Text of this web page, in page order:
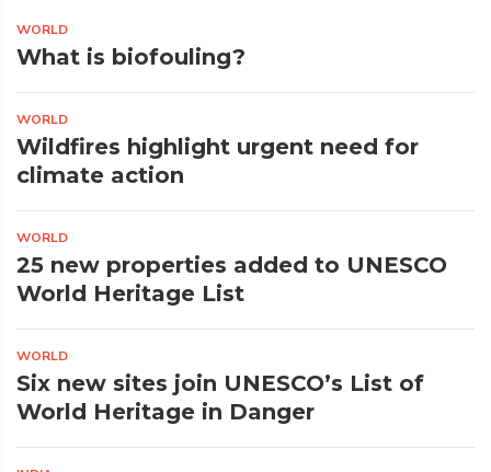
WORLD
What is biofouling?
WORLD
Wildfires highlight urgent need for
climate action
WORLD
25 new properties added to UNESCO
World Heritage List
WORLD
Six new sites join UNESCO’s List of
World Heritage in Danger